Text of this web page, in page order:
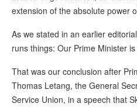
extension of the absolute power
As we stated in an earlier
runs things: Our Prime Minister
That was our conclusion after
Thomas Letang, the General
Service Union, in a speech that